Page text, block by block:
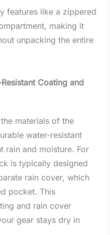
features like a zippered
making it
unpacking the entire
Coating and
materials of the
water-resistant
rain and moisture. For
is typically designed
rain cover, which
pocket. This
and rain cover
gear stays dry in